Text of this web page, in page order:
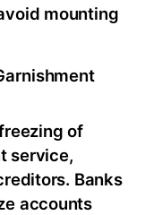
mounting
of
service,
Banks
accounts